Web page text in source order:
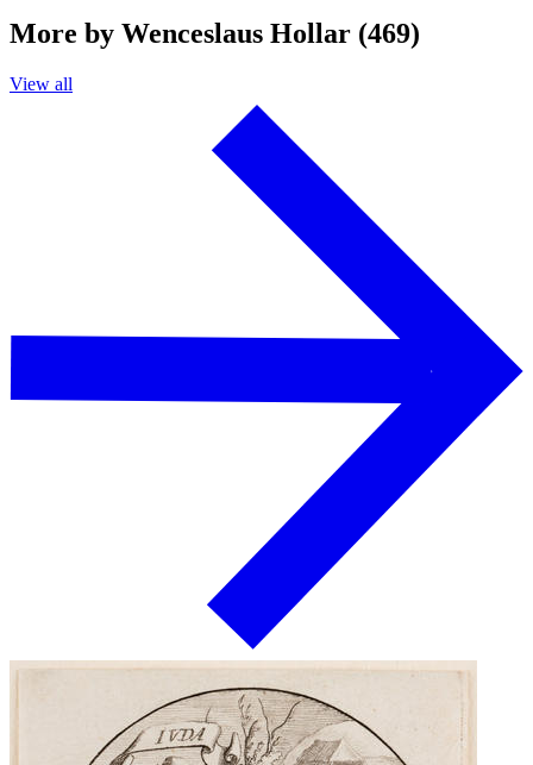
More by Wenceslaus Hollar (469)
View all